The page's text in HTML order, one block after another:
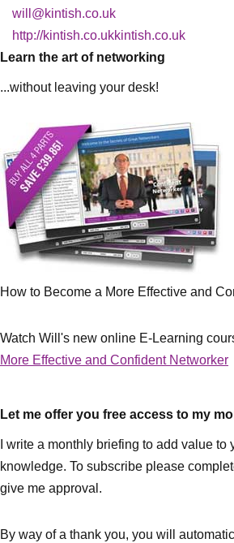
will@kintish.co.uk
http://kintish.co.ukkintish.co.uk
Learn the art of networking
...without leaving your desk!
How to Become a More Effective and
Watch Will's new online E-Learning
More Effective and Confident Networker
Let me offer you free access to my
I write a monthly briefing to add value to
knowledge. To subscribe please
give me approval.
By way of a thank you, you will